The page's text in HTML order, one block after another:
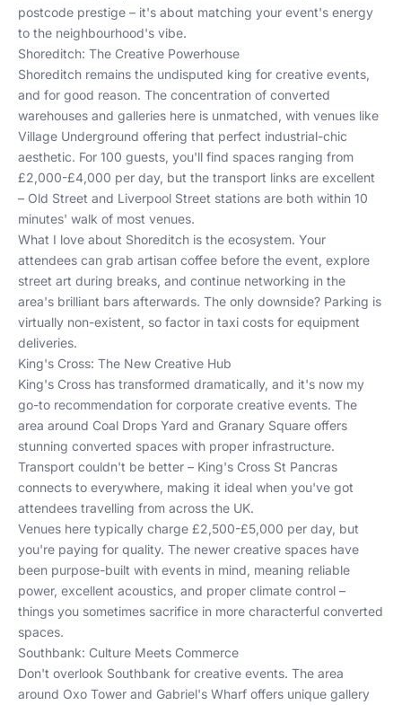
postcode prestige – it's about matching your event's energy
to the neighbourhood's vibe.
Shoreditch: The Creative Powerhouse
Shoreditch remains the undisputed king for creative events,
and for good reason. The concentration of converted
warehouses and galleries here is unmatched, with venues like
Village Underground offering that perfect industrial-chic
aesthetic. For 100 guests, you'll find spaces ranging from
£2,000-£4,000 per day, but the transport links are excellent
– Old Street and Liverpool Street stations are both within 10
minutes' walk of most venues.
What I love about Shoreditch is the ecosystem. Your
attendees can grab artisan coffee before the event, explore
street art during breaks, and continue networking in the
area's brilliant bars afterwards. The only downside? Parking is
virtually non-existent, so factor in taxi costs for equipment
deliveries.
King's Cross: The New Creative Hub
King's Cross has transformed dramatically, and it's now my
go-to recommendation for corporate creative events. The
area around Coal Drops Yard and Granary Square offers
stunning converted spaces with proper infrastructure.
Transport couldn't be better – King's Cross St Pancras
connects to everywhere, making it ideal when you've got
attendees travelling from across the UK.
Venues here typically charge £2,500-£5,000 per day, but
you're paying for quality. The newer creative spaces have
been purpose-built with events in mind, meaning reliable
power, excellent acoustics, and proper climate control –
things you sometimes sacrifice in more characterful converted
spaces.
Southbank: Culture Meets Commerce
Don't overlook Southbank for creative events. The area
around Oxo Tower and Gabriel's Wharf offers unique gallery